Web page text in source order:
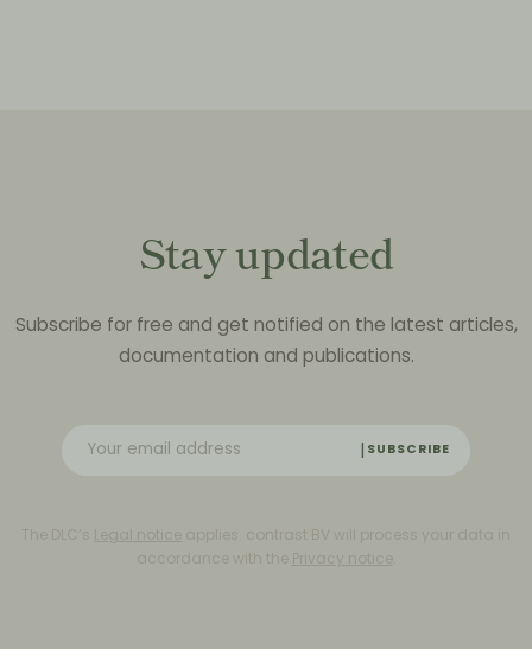
Stay updated
Subscribe for free and get notified on the latest articles,
documentation and publications.
SUBSCRIBE
The DLC’s Legal notice applies. contrast BV will process your data in
accordance with the Privacy notice.